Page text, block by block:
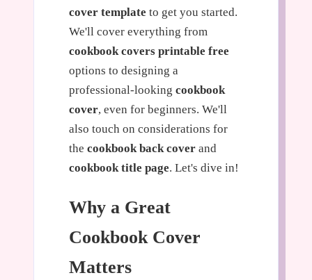
cover template to get you started.
We'll cover everything from
cookbook covers printable free
options to designing a
professional-looking cookbook
cover, even for beginners. We'll
also touch on considerations for
the cookbook back cover and
cookbook title page. Let's dive in!
Why a Great
Cookbook Cover
Matters